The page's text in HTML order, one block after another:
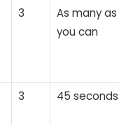
3
As many as
you can
3 45 seconds